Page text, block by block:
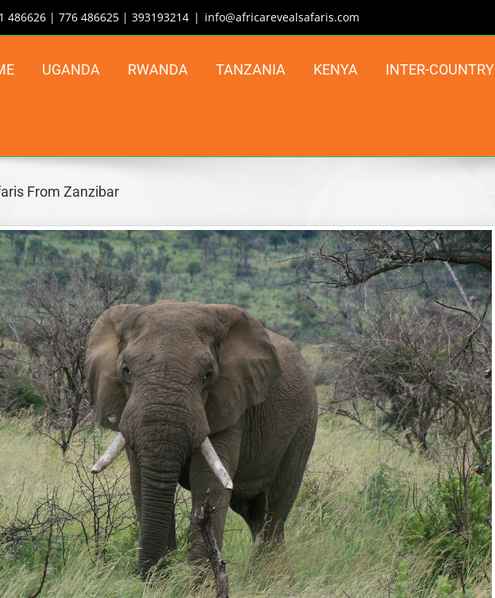
486626 | 776 486625 | 393193214 | info@africarevealsafaris.com
UGANDA RWANDA TANZANIA KENYA INTER-COUNTRY
From Zanzibar